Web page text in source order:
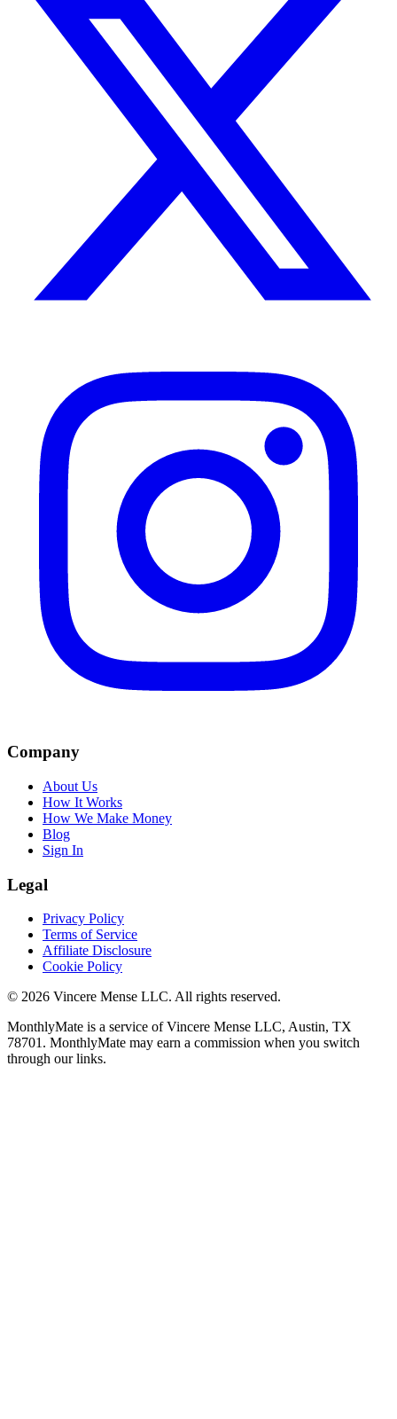
Company
About Us
How It Works
How We Make Money
Blog
Sign In
Legal
Privacy Policy
Terms of Service
Affiliate Disclosure
Cookie Policy
© 2026 Vincere Mense LLC. All rights reserved.
MonthlyMate is a service of Vincere Mense LLC, Austin, TX
78701. MonthlyMate may earn a commission when you switch
through our links.